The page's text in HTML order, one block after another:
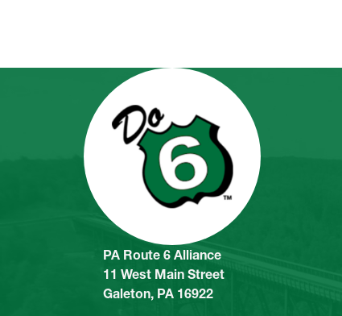
PA Route 6 Alliance
11 West Main Street
Galeton, PA 16922